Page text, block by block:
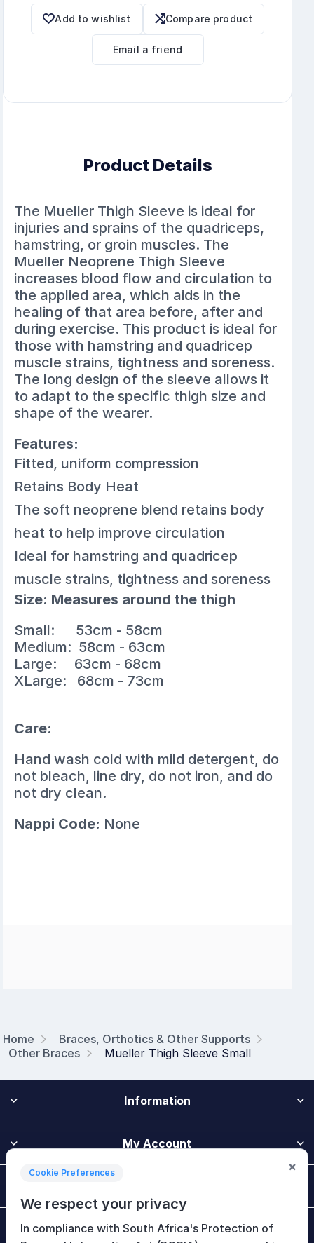
Home
Braces, Orthotics & Other Supports
Other Braces
Mueller Thigh Sleeve Small
Add to wishlist Compare product
Email a friend
Product Details
The Mueller Thigh Sleeve is ideal for
injuries and sprains of the quadriceps,
hamstring, or groin muscles. The
Mueller Neoprene Thigh Sleeve
increases blood flow and circulation to
the applied area, which aids in the
healing of that area before, after and
during exercise. This product is ideal for
those with hamstring and quadricep
muscle strains, tightness and soreness.
The long design of the sleeve allows it
to adapt to the specific thigh size and
shape of the wearer.
Features:
Fitted, uniform compression
Retains Body Heat
The soft neoprene blend retains body
heat to help improve circulation
Ideal for hamstring and quadricep
muscle strains, tightness and soreness
Size: Measures around the thigh
Small: 53cm - 58cm
Medium: 58cm - 63cm
Large: 63cm - 68cm
XLarge: 68cm - 73cm
Care:
Hand wash cold with mild detergent, do
not bleach, line dry, do not iron, and do
not dry clean.
Nappi Code: None
Information
My Account
Newsletter
Cookie Preferences
We respect your privacy
In compliance with South Africa's Protection of
×